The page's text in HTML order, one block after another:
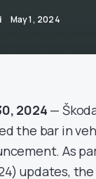
May 1, 2024
2024 —
the bar in
As
updates,